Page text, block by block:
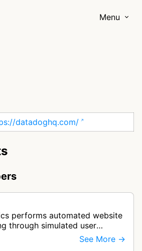
Menu
datadoghq.com/
performs automated website
through simulated user
rendering to test
and availability.
See More →